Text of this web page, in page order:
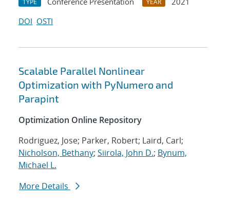
TYPE YEAR
DOI OSTI
Scalable Parallel Nonlinear
Optimization with PyNumero and
Parapint
Optimization Online Repository
Rodriguez, Jose; Parker, Robert; Laird, Carl;
Nicholson, Bethany; Siirola, John D.; Bynum,
Michael L.
More Details